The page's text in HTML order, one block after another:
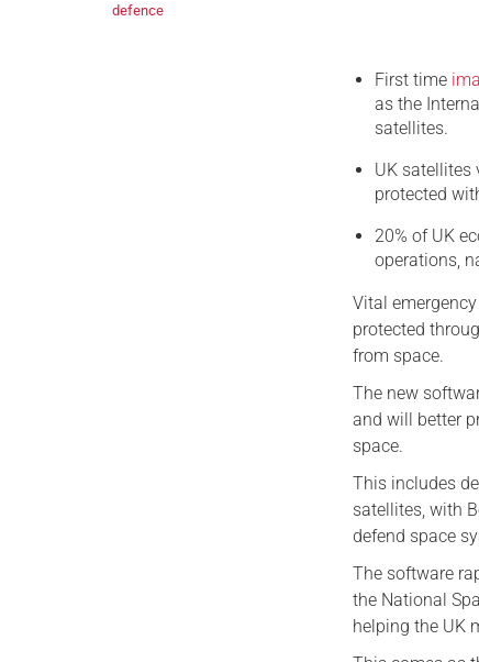
defence
First time
as the
satellites.
UK satellites
protected
20% of UK
operations,
Vital
protected
from space.
The new
and will better
space.
This includes
satellites, with
defend space
The software
the National
helping the UK